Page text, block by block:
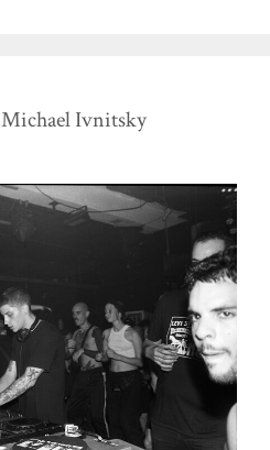
Michael Ivnitsky